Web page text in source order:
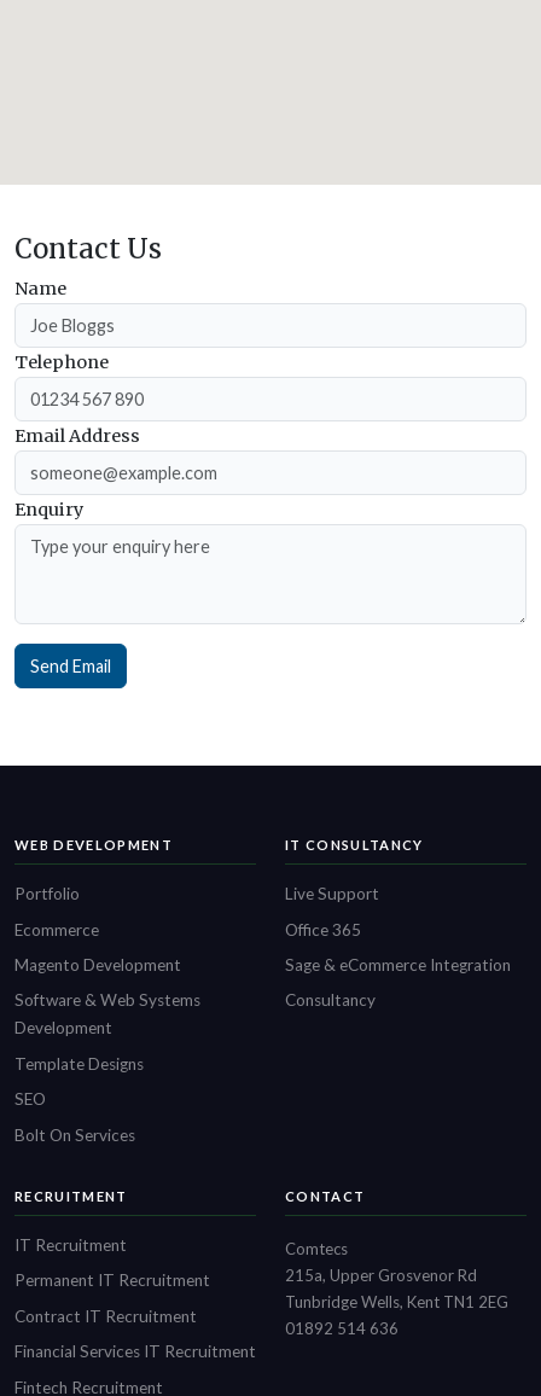
Contact Us
Name
Telephone
Email Address
Enquiry
Send Email
WEB DEVELOPMENT
Portfolio
Ecommerce
Magento Development
Software & Web Systems
Development
Template Designs
SEO
Bolt On Services
IT CONSULTANCY
Live Support
Office 365
Sage & eCommerce Integration
Consultancy
RECRUITMENT
IT Recruitment
Permanent IT Recruitment
Contract IT Recruitment
Financial Services IT Recruitment
Fintech Recruitment
CONTACT
Comtecs
215a, Upper Grosvenor Rd
Tunbridge Wells, Kent TN1 2EG
01892 514 636